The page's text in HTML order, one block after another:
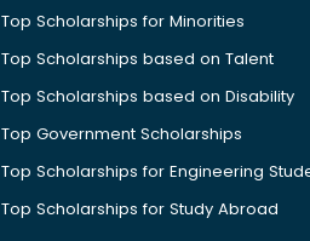
Top Scholarships for Minorities
Top Scholarships based on Talent
Top Scholarships based on Disability
Top Government Scholarships
Top Scholarships for Engineering
Top Scholarships for Study Abroad